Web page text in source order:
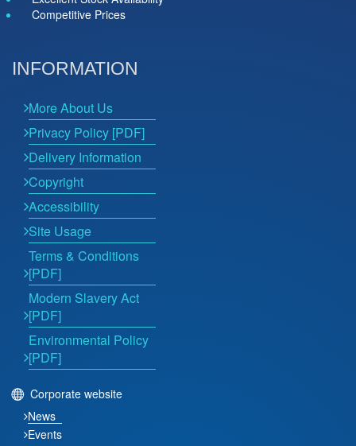
Competitive Prices
INFORMATION
More About Us
Privacy Policy [PDF]
Delivery Information
Copyright
Accessibility
Site Usage
Terms & Conditions
[PDF]
Modern Slavery Act
[PDF]
Environmental Policy
[PDF]
Corporate website
News
Events